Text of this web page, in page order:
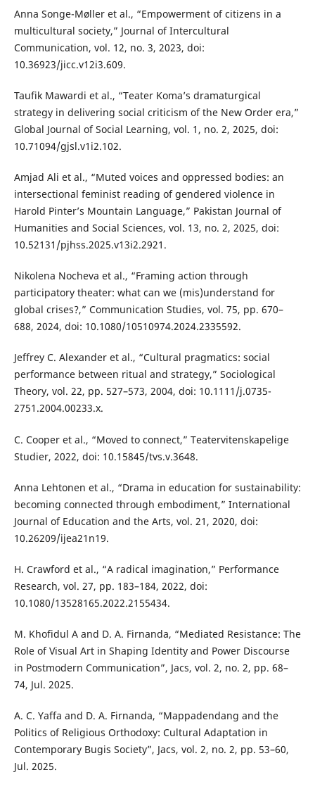
Anna Songe-Møller et al., “Empowerment of citizens in a
multicultural society,” Journal of Intercultural
Communication, vol. 12, no. 3, 2023, doi:
10.36923/jicc.v12i3.609.
Taufik Mawardi et al., “Teater Koma’s dramaturgical
strategy in delivering social criticism of the New Order era,”
Global Journal of Social Learning, vol. 1, no. 2, 2025, doi:
10.71094/gjsl.v1i2.102.
Amjad Ali et al., “Muted voices and oppressed bodies: an
intersectional feminist reading of gendered violence in
Harold Pinter’s Mountain Language,” Pakistan Journal of
Humanities and Social Sciences, vol. 13, no. 2, 2025, doi:
10.52131/pjhss.2025.v13i2.2921.
Nikolena Nocheva et al., “Framing action through
participatory theater: what can we (mis)understand for
global crises?,” Communication Studies, vol. 75, pp. 670–
688, 2024, doi: 10.1080/10510974.2024.2335592.
Jeffrey C. Alexander et al., “Cultural pragmatics: social
performance between ritual and strategy,” Sociological
Theory, vol. 22, pp. 527–573, 2004, doi: 10.1111/j.0735-
2751.2004.00233.x.
C. Cooper et al., “Moved to connect,” Teatervitenskapelige
Studier, 2022, doi: 10.15845/tvs.v.3648.
Anna Lehtonen et al., “Drama in education for sustainability:
becoming connected through embodiment,” International
Journal of Education and the Arts, vol. 21, 2020, doi:
10.26209/ijea21n19.
H. Crawford et al., “A radical imagination,” Performance
Research, vol. 27, pp. 183–184, 2022, doi:
10.1080/13528165.2022.2155434.
M. Khofidul A and D. A. Firnanda, “Mediated Resistance: The
Role of Visual Art in Shaping Identity and Power Discourse
in Postmodern Communication”, Jacs, vol. 2, no. 2, pp. 68–
74, Jul. 2025.
A. C. Yaffa and D. A. Firnanda, “Mappadendang and the
Politics of Religious Orthodoxy: Cultural Adaptation in
Contemporary Bugis Society”, Jacs, vol. 2, no. 2, pp. 53–60,
Jul. 2025.